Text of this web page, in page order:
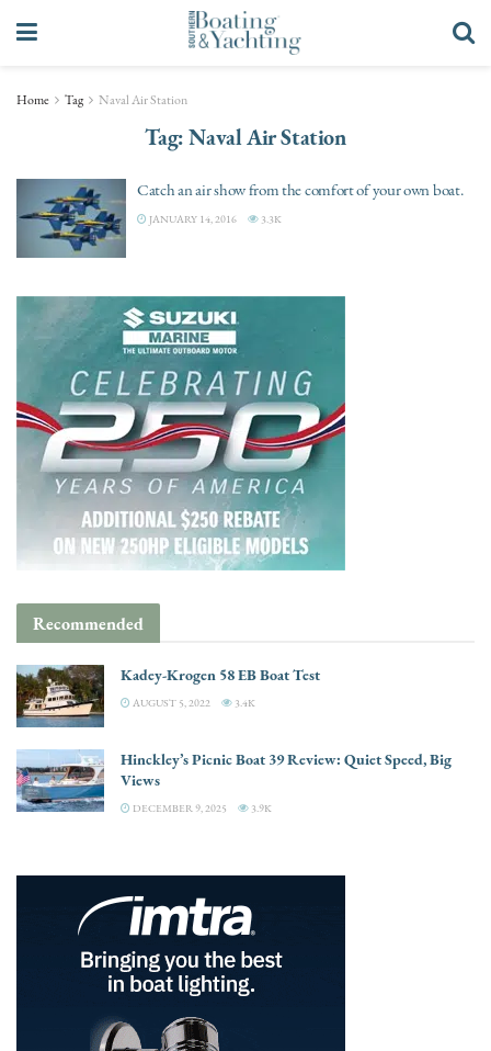
Home Tag Naval Air Station
Tag:Naval Air Station
Catch an air show from the comfort of your own boat.
JANUARY 14, 2016 3.3K
Recommended
Kadey-Krogen 58 EB Boat Test
AUGUST 5, 2022 3.4K
Hinckley’s Picnic Boat 39 Review: Quiet Speed, Big
Views
DECEMBER 9, 2025 3.9K